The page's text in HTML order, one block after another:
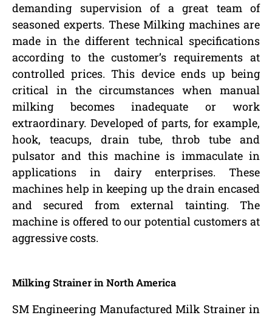
demanding supervision of a great team of
seasoned experts. These Milking machines are
made in the different technical specifications
according to the customer’s requirements at
controlled prices. This device ends up being
critical in the circumstances when manual
milking becomes inadequate or work
extraordinary. Developed of parts, for example,
hook, teacups, drain tube, throb tube and
pulsator and this machine is immaculate in
applications in dairy enterprises. These
machines help in keeping up the drain encased
and secured from external tainting. The
machine is offered to our potential customers at
aggressive costs.
Milking Strainer in North America
SM Engineering Manufactured Milk Strainer in